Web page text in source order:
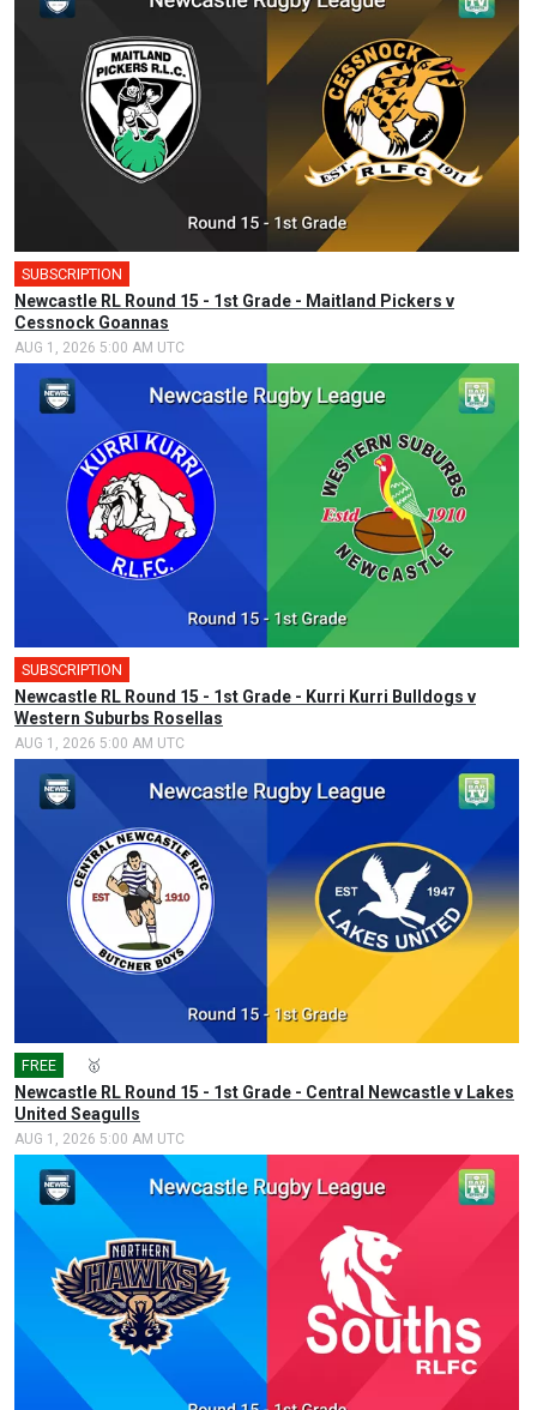
SUBSCRIPTION
Newcastle RL Round 15 - 1st Grade - Maitland Pickers v
Cessnock Goannas
AUG 1, 2026 5:00 AM UTC
SUBSCRIPTION
Newcastle RL Round 15 - 1st Grade - Kurri Kurri Bulldogs v
Western Suburbs Rosellas
AUG 1, 2026 5:00 AM UTC
FREE 🥇
Newcastle RL Round 15 - 1st Grade - Central Newcastle v Lakes
United Seagulls
AUG 1, 2026 5:00 AM UTC